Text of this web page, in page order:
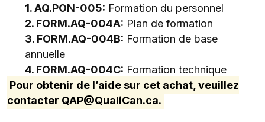
1. AQ.PON-005: Formation du personnel
2. FORM.AQ-004A: Plan de formation
3. FORM.AQ-004B: Formation de base
annuelle
4. FORM.AQ-004C: Formation technique
Pour obtenir de l’aide sur cet achat, veuillez
contacter QAP@QualiCan.ca.